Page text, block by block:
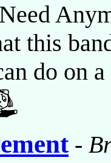
this
do on
-